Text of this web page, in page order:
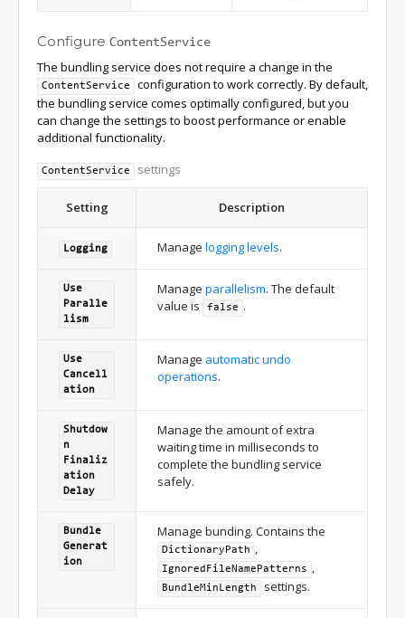
Configure ContentService
The bundling service does not require a change in the
ContentService
configuration to work correctly. By default,
the bundling service comes optimally configured, but you
can change the settings to boost performance or enable
additional functionality.
ContentService settings
Setting Description
Logging Manage logging levels.
Use
Paralle
lism
Manage parallelism. The default
value is
false .
Use
Cancell
ation
Manage automatic undo
operations.
Shutdow
n
Finaliz
ation
Delay
Manage the amount of extra
waiting time in milliseconds to
complete the bundling service
safely.
Bundle
Generat
ion
Manage bunding. Contains the
DictionaryPath ,
IgnoredFileNamePatterns ,
BundleMinLength settings.